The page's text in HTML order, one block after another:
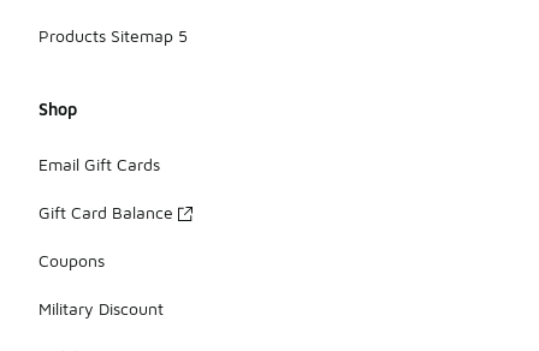
Products Sitemap 5
Shop
Email Gift Cards
Gift Card Balance
Coupons
Military Discount